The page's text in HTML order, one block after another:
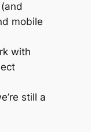
mobile
with
still a